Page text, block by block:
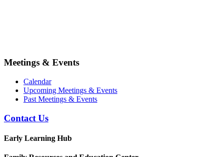
Meetings & Events
Calendar
Upcoming Meetings & Events
Past Meetings & Events
Contact Us
Early Learning Hub